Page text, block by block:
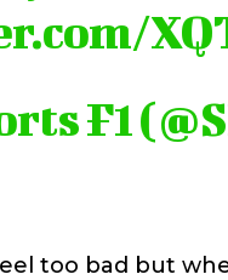
F1
too bad but